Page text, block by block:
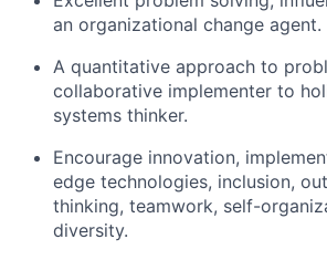
an organizational change agent.
A quantitative approach to
collaborative implementer to
systems thinker.
Encourage innovation,
edge technologies, inclusion,
thinking, teamwork, self-
diversity.